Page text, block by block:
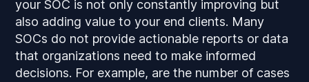
your SOC is not only constantly improving but
also adding value to your end clients. Many
SOCs do not provide actionable reports or data
that organizations need to make informed
decisions. For example, are the number of cases